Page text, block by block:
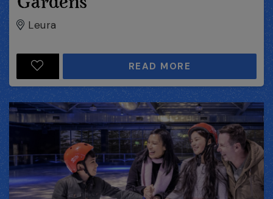
Leura
READ MORE